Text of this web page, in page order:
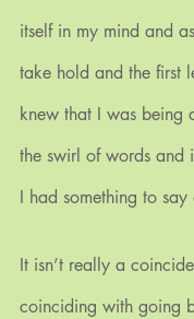
itself in my mind and
take hold and the first
knew that I was being
the swirl of words and
I had something to
It isn’t really a
coinciding with going